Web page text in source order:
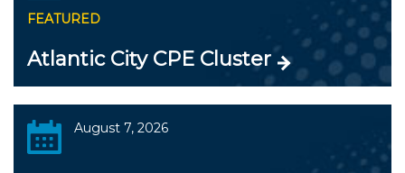
FEATURED
Atlantic City CPE Cluster
August 7, 2026